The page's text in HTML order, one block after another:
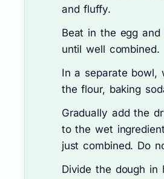
and fluffy.
Beat in the egg
until well combined.
In a separate bowl,
the flour, baking
Gradually add the
to the wet
just combined. Do
Divide the dough in